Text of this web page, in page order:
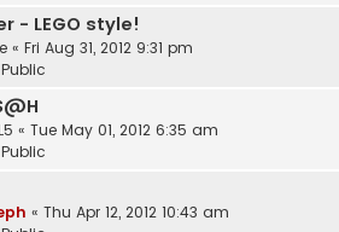
- LEGO style!
« Fri Aug 31, 2012 9:31 pm
« Tue May 01, 2012 6:35 am
« Thu Apr 12, 2012 10:43 am